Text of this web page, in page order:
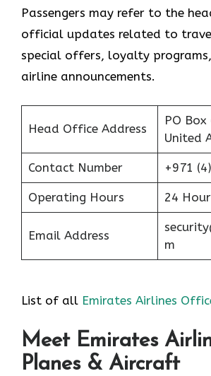
Passengers may refer to the
official updates related to
special offers, loyalty
airline announcements.
Head Office Address
PO
United
Contact Number +971
Operating Hours 24
Email Address
m
List of all Emirates Airlines
Meet Emirates
Planes & Aircraft